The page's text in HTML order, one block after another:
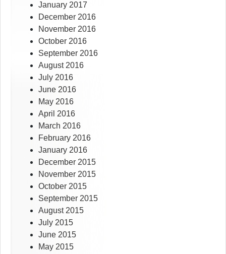
January 2017
December 2016
November 2016
October 2016
September 2016
August 2016
July 2016
June 2016
May 2016
April 2016
March 2016
February 2016
January 2016
December 2015
November 2015
October 2015
September 2015
August 2015
July 2015
June 2015
May 2015